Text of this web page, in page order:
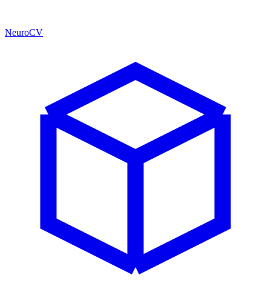
NeuroCV